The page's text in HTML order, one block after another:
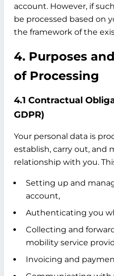
account. However, if
be processed based on
the framework of the
4. Purposes
of Processing
4.1 Contractual
GDPR)
Your personal data is
establish, carry out, and
relationship with you.
Setting up and
account,
Authenticating you
Collecting and
mobility service
Invoicing and